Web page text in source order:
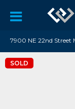
7900 NE 22nd Street
SOLD